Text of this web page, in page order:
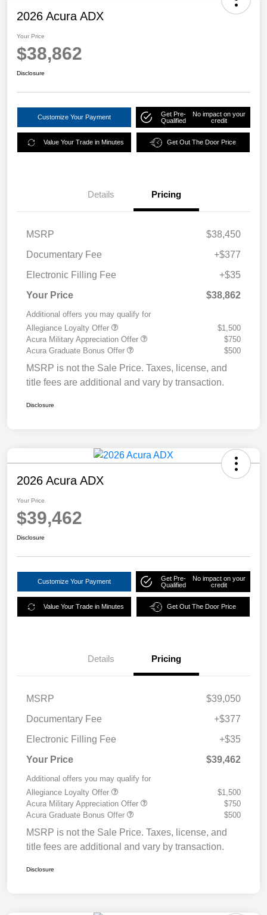
2026 Acura ADX
Your Price
$38,862
Disclosure
Customize Your Payment
Get Pre-
Qualified
No impact on your
credit
Value Your Trade in Minutes Get Out The Door Price
Details Pricing
MSRP
$38,450
Documentary Fee
+$377
Electronic Filling Fee
+$35
Your Price
$38,862
Additional offers you may qualify for
Allegiance Loyalty Offer
$1,500
Acura Military Appreciation Offer
$750
Acura Graduate Bonus Offer
$500
MSRP is not the Sale Price. Taxes, license, and
title fees are additional and vary by transaction.
Disclosure
2026 Acura ADX
Your Price
$39,462
Disclosure
Customize Your Payment
Get Pre-
Qualified
No impact on your
credit
Value Your Trade in Minutes Get Out The Door Price
Details Pricing
MSRP
$39,050
Documentary Fee
+$377
Electronic Filling Fee
+$35
Your Price
$39,462
Additional offers you may qualify for
Allegiance Loyalty Offer
$1,500
Acura Military Appreciation Offer
$750
Acura Graduate Bonus Offer
$500
MSRP is not the Sale Price. Taxes, license, and
title fees are additional and vary by transaction.
Disclosure